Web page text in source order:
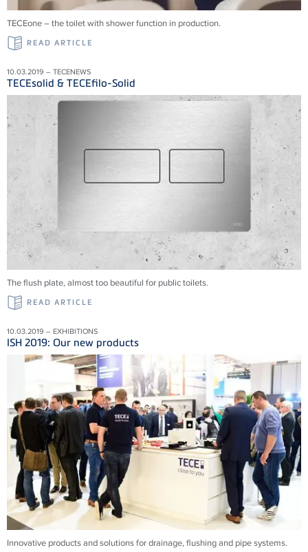
TECEone – the toilet with shower function in production.
READ ARTICLE
10.03.2019 – TECENEWS
TECEsolid & TECEfilo-Solid
The flush plate, almost too beautiful for public toilets.
READ ARTICLE
10.03.2019 – EXHIBITIONS
ISH 2019: Our new products
Innovative products and solu­tions for drainage, flushing and pipe systems.